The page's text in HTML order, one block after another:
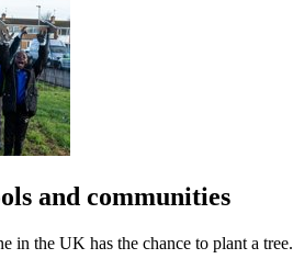
and communities
in the UK has the chance to plant a tree.